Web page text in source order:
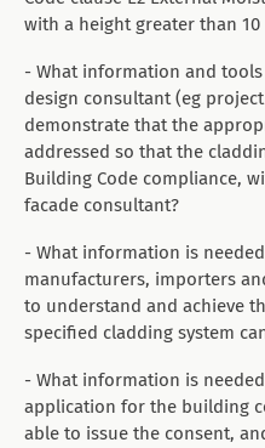
with a height greater than 10
- What information and
design consultant (eg
demonstrate that the
addressed so that the
Building Code compliance,
facade consultant?
- What information is
manufacturers, importers
to understand and achieve
specified cladding system
- What information is
application for the building
able to issue the consent,